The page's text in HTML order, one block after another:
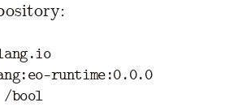
runtime:0.0.0